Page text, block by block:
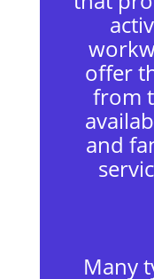
offer
from
and
Many